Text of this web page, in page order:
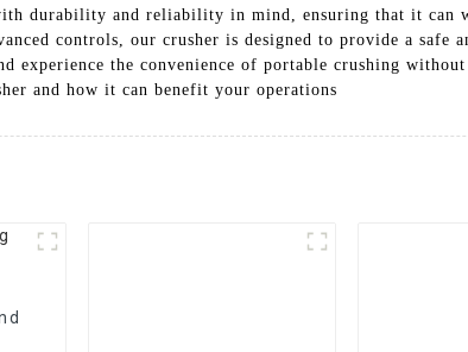
durability and reliability in mind, ensuring that it can
controls, our crusher is designed to provide a safe
experience the convenience of portable crushing
and how it can benefit your operations